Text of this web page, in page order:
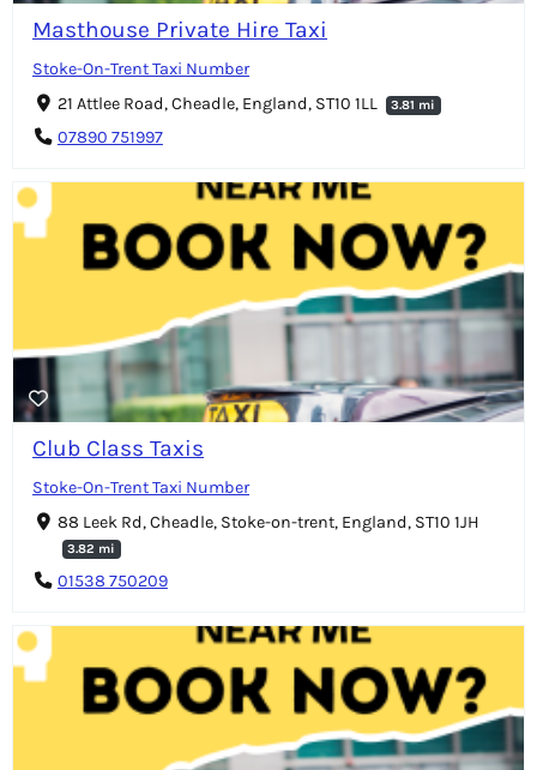
Masthouse Private Hire Taxi
Stoke-On-Trent Taxi Number
21 Attlee Road, Cheadle, England, ST10 1LL
3.81 mi
07890 751997
Club Class Taxis
Stoke-On-Trent Taxi Number
88 Leek Rd, Cheadle, Stoke-on-trent, England, ST10 1JH
3.82 mi
01538 750209